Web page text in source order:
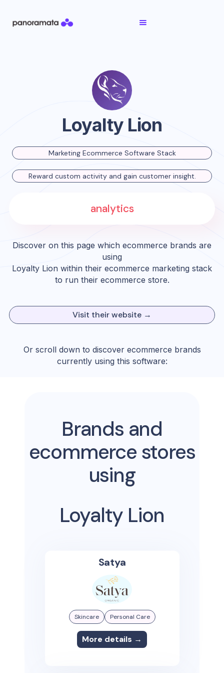
Loyalty Lion
Marketing Ecommerce Software Stack
Reward custom activity and gain customer insight.
analytics
Discover on this page which ecommerce brands are
using
Loyalty Lion within their ecommerce marketing stack
to run their ecommerce store.
Visit their website →
Or scroll down to discover ecommerce brands
currently using this software:
Brands and
ecommerce stores
using
Loyalty Lion
Satya
Skincare Personal Care
More details →